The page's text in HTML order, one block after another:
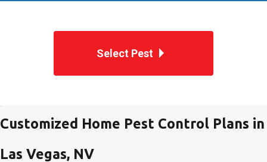
Select Pest
Customized Home Pest Control Plans in
Las Vegas, NV